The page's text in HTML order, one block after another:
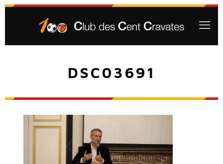
DSC03691